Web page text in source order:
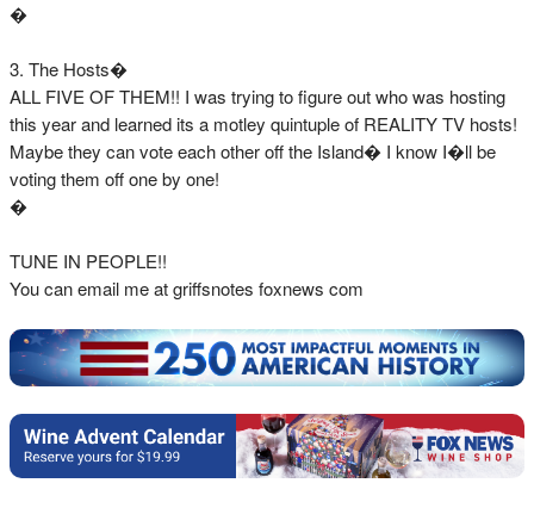
�
3. The Hosts�
ALL FIVE OF THEM!! I was trying to figure out who was hosting
this year and learned its a motley quintuple of REALITY TV hosts!
Maybe they can vote each other off the Island� I know I�ll be
voting them off one by one!
�
TUNE IN PEOPLE!!
You can email me at griffsnotes foxnews com